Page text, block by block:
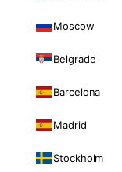
Moscow
Belgrade
Barcelona
Madrid
Stockholm